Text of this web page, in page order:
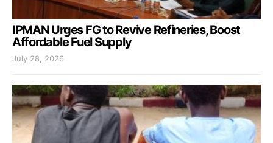
IPMAN Urges FG to Revive Refineries, Boost
Affordable Fuel Supply
July 28, 2026